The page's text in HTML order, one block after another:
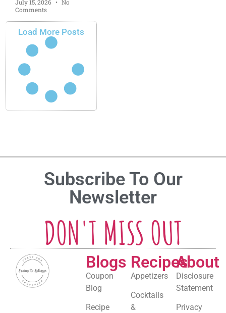
July 15, 2026
No
Comments
Load More Posts
Subscribe To Our
Newsletter
DON'T MISS OUT
Blogs
Coupon
Blog
Recipe
Recipes
Appetizers
Cocktails
&
About
Disclosure
Statement
Privacy